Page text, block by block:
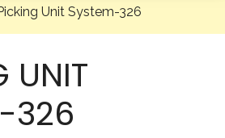
Unit System-326
UNIT
326